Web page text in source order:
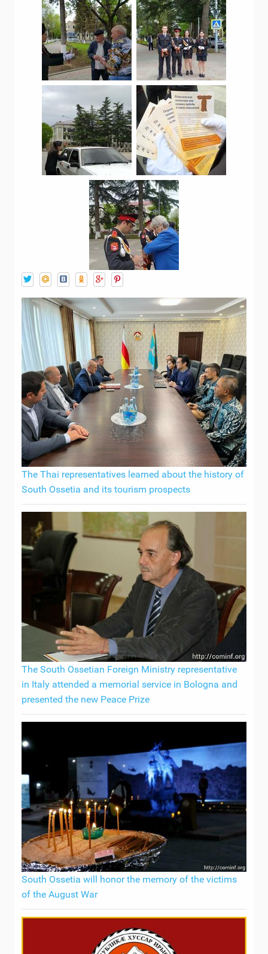
The Thai representatives learned about the history of
South Ossetia and its tourism prospects
The South Ossetian Foreign Ministry representative
in Italy attended a memorial service in Bologna and
presented the new Peace Prize
South Ossetia will honor the memory of the victims
of the August War